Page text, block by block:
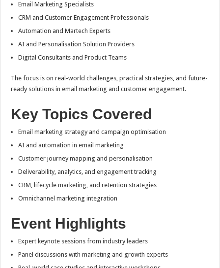
Email Marketing Specialists
CRM and Customer Engagement Professionals
Automation and Martech Experts
AI and Personalisation Solution Providers
Digital Consultants and Product Teams
The focus is on real-world challenges, practical strategies, and future-
ready solutions in email marketing and customer engagement.
Key Topics Covered
Email marketing strategy and campaign optimisation
AI and automation in email marketing
Customer journey mapping and personalisation
Deliverability, analytics, and engagement tracking
CRM, lifecycle marketing, and retention strategies
Omnichannel marketing integration
Event Highlights
Expert keynote sessions from industry leaders
Panel discussions with marketing and growth experts